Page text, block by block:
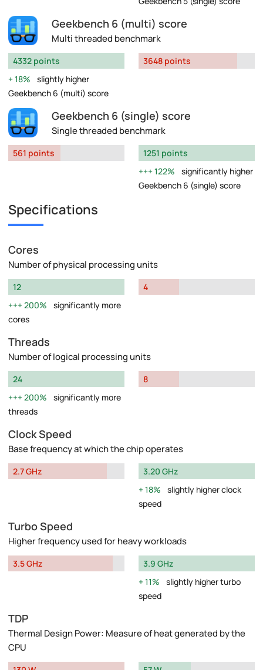
Geekbench 6 (multi) score
Multi threaded benchmark
4332 points
18%
slightly higher
Geekbench 6 (multi) score
3648 points
Geekbench 6 (single) score
Single threaded benchmark
561 points
1251 points
122%
significantly higher
Geekbench 6 (single) score
Specifications
Cores
Number of physical processing units
12
200%
significantly more
cores
4
Threads
Number of logical processing units
24
200%
significantly more
threads
8
Clock Speed
Base frequency at which the chip operates
2.7 GHz
3.20 GHz
18%
slightly higher clock
speed
Turbo Speed
Higher frequency used for heavy workloads
3.5 GHz
3.9 GHz
11%
slightly higher turbo
speed
TDP
Thermal Design Power: Measure of heat generated by the
CPU